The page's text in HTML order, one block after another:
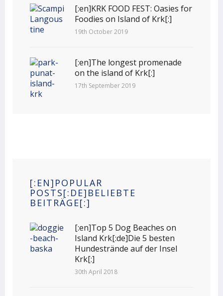
[:en]KRK FOOD FEST: Oasies for
Foodies on Island of Krk[:]
19th October 2019
[:en]The longest promenade
on the island of Krk[:]
17th September 2019
[:EN]POPULAR
POSTS[:DE]BELIEBTE
BEITRÄGE[:]
[:en]Top 5 Dog Beaches on
Island Krk[:de]Die 5 besten
Hundestrände auf der Insel
Krk[:]
30th April 2018